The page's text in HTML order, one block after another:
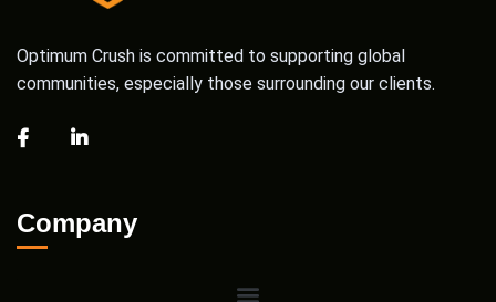
Optimum Crush is committed to supporting global
communities, especially those surrounding our clients.
Company